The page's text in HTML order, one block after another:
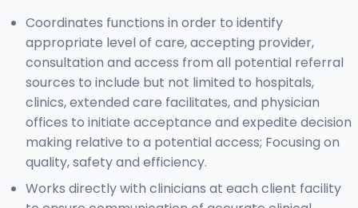
Coordinates functions in order to identify
appropriate level of care, accepting provider,
consultation and access from all potential referral
sources to include but not limited to hospitals,
clinics, extended care facilitates, and physician
offices to initiate acceptance and expedite decision
making relative to a potential access; Focusing on
quality, safety and efficiency.
Works directly with clinicians at each client facility